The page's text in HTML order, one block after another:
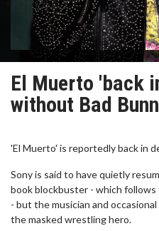
El Muerto 'back
without Bad
'El Muerto' is reportedly back in
Sony is said to have quietly
book blockbuster - which
- but the musician and
the masked wrestling hero.